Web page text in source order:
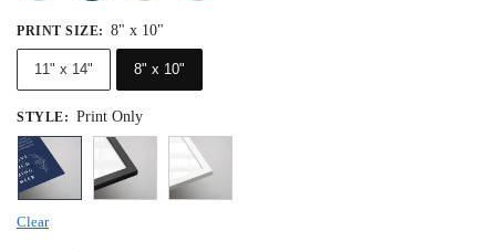
PRINT SIZE: 8" x 10"
11" x 14" 8" x 10"
STYLE: Print Only
Clear